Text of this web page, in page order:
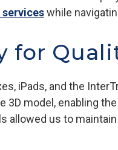
while
for
iPads, and the
model, enabling
allowed us to